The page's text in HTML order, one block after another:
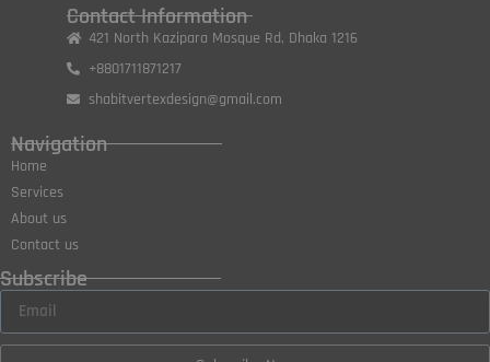
Contact Information
421 North Kazipara Mosque Rd, Dhaka 1216
+8801711871217
shabitvertexdesign@gmail.com
Navigation
Home
Services
About us
Contact us
Subscribe